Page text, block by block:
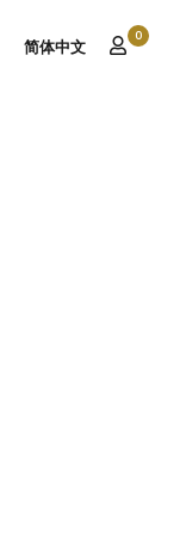
简体中文
0